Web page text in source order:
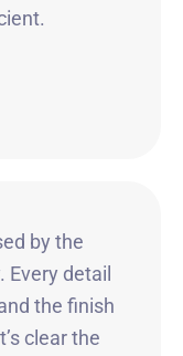
by the
Every detail
the finish
clear the